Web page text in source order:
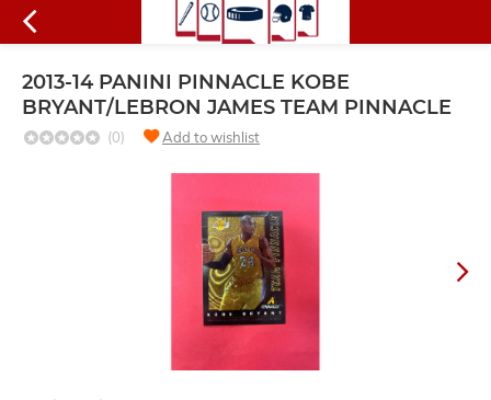
2013-14 PANINI PINNACLE KOBE
BRYANT/LEBRON JAMES TEAM PINNACLE
(0) Add to wishlist